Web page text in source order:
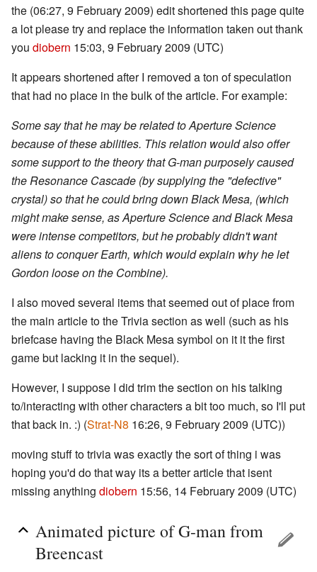
the (06:27, 9 February 2009) edit shortened this page quite
a lot please try and replace the information taken out thank
you diobern 15:03, 9 February 2009 (UTC)
It appears shortened after I removed a ton of speculation
that had no place in the bulk of the article. For example:
Some say that he may be related to Aperture Science
because of these abilities. This relation would also offer
some support to the theory that G-man purposely caused
the Resonance Cascade (by supplying the "defective"
crystal) so that he could bring down Black Mesa, (which
might make sense, as Aperture Science and Black Mesa
were intense competitors, but he probably didn't want
aliens to conquer Earth, which would explain why he let
Gordon loose on the Combine).
I also moved several items that seemed out of place from
the main article to the Trivia section as well (such as his
briefcase having the Black Mesa symbol on it it the first
game but lacking it in the sequel).
However, I suppose I did trim the section on his talking
to/interacting with other characters a bit too much, so I'll put
that back in. :) (Strat-N8 16:26, 9 February 2009 (UTC))
moving stuff to trivia was exactly the sort of thing i was
hoping you'd do that way its a better article that isent
missing anything diobern 15:56, 14 February 2009 (UTC)
Animated picture of G-man from
Breencast